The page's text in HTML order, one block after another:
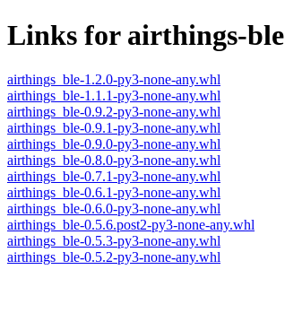
Links for airthings-ble
airthings_ble-1.2.0-py3-none-any.whl
airthings_ble-1.1.1-py3-none-any.whl
airthings_ble-0.9.2-py3-none-any.whl
airthings_ble-0.9.1-py3-none-any.whl
airthings_ble-0.9.0-py3-none-any.whl
airthings_ble-0.8.0-py3-none-any.whl
airthings_ble-0.7.1-py3-none-any.whl
airthings_ble-0.6.1-py3-none-any.whl
airthings_ble-0.6.0-py3-none-any.whl
airthings_ble-0.5.6.post2-py3-none-any.whl
airthings_ble-0.5.3-py3-none-any.whl
airthings_ble-0.5.2-py3-none-any.whl